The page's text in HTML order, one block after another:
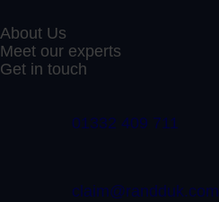
About Us
Meet our experts
Get in touch
01332 409 711
claim@randduk.com